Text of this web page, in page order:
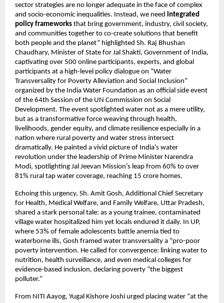
sector strategies are no longer adequate in the face of complex
and socio-economic inequalities. Instead, we need integrated
policy frameworks that bring government, industry, civil society,
and communities together to co-create solutions that benefit
both people and the planet” highlighted Sh. Raj Bhushan
Chaudhary, Minister of State for Jal Shakti, Government of India,
captivating over 500 online participants, experts, and global
participants at a high-level policy dialogue on “Water
Transversality for Poverty Alleviation and Social Inclusion”
organized by the India Water Foundation as an official side event
of the 64th Session of the UN Commission on Social
Development. The event spotlighted water not as a mere utility,
but as a transformative force weaving through health,
livelihoods, gender equity, and climate resilience especially in a
nation where rural poverty and water stress intersect
dramatically. He painted a vivid picture of India’s water
revolution under the leadership of Prime Minister Narendra
Modi, spotlighting Jal Jeevan Mission’s leap from 60% to over
81% rural tap water coverage, reaching 15 crore homes.
Echoing this urgency, Sh. Amit Gosh, Additional Chief Secretary
for Health, Medical Welfare, and Family Welfare, Uttar Pradesh,
shared a stark personal tale: as a young trainee, contaminated
village water hospitalized him yet locals endured it daily. In UP,
where 53% of female adolescents battle anemia tied to
waterborne ills, Gosh framed water transversality a “pro-poor
poverty intervention. He called for convergence: linking water to
nutrition, health surveillance, and even medical colleges for
evidence-based inclusion, declaring poverty “the biggest
polluter.”
From NITI Aayog, Yugal Kishore Joshi urged placing water “at the